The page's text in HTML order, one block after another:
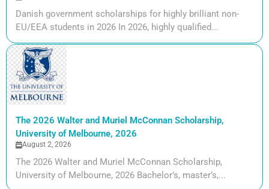
Danish government scholarships for highly brilliant non-
EU/EEA students in 2026 In 2026, highly qualified...
The 2026 Walter and Muriel McConnan Scholarship,
University of Melbourne, 2026
August 2, 2026
The 2026 Walter and Muriel McConnan Scholarship,
University of Melbourne, 2026 Bachelor’s, master’s,...